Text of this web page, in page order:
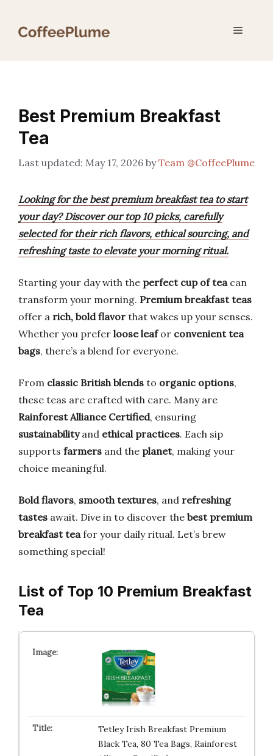
Menu
Best Premium Breakfast
Tea
May 17, 2026 byTeam @CoffeePlume
Looking for the best premium breakfast tea to start
your day? Discover our top 10 picks, carefully
selected for their rich flavors, ethical sourcing, and
refreshing taste to elevate your morning ritual.
Starting your day with the perfect cup of teacan
transform your morning. Premium breakfast teas
offer a rich, bold flavor that wakes up your senses.
Whether you prefer loose leafor convenient tea
bags, there’s a blend for everyone.
From classic British blends to organic options,
these teas are crafted with care. Many are
Rainforest Alliance Certified, ensuring
sustainabilityand ethical practices. Each sip
supports farmers and the planet, making your
choice meaningful.
Bold flavors, smooth textures, and refreshing
tastes await. Dive in to discover the best premium
breakfast teafor your daily ritual. Let’s brew
something special!
List of Top 10 Premium Breakfast
Tea
Tetley Irish Breakfast Premium
Black Tea, 80 Tea Bags, Rainforest